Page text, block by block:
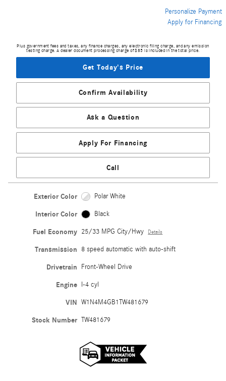
Personalize Payment
Apply for Financing
Plus government fees and taxes, any finance charges, any electronic filing charge, and any emission
testing charge. A dealer document processing charge of $85 is included in the total price.
Get Today's Price
Confirm Availability
Ask a Question
Apply For Financing
Call
Exterior Color Polar White
Interior Color Black
Fuel Economy 25/33 MPG City/Hwy Details
Transmission 8 speed automatic with auto-shift
Drivetrain Front-Wheel Drive
Engine I-4 cyl
VIN W1N4M4GB1TW481679
Stock Number TW481679